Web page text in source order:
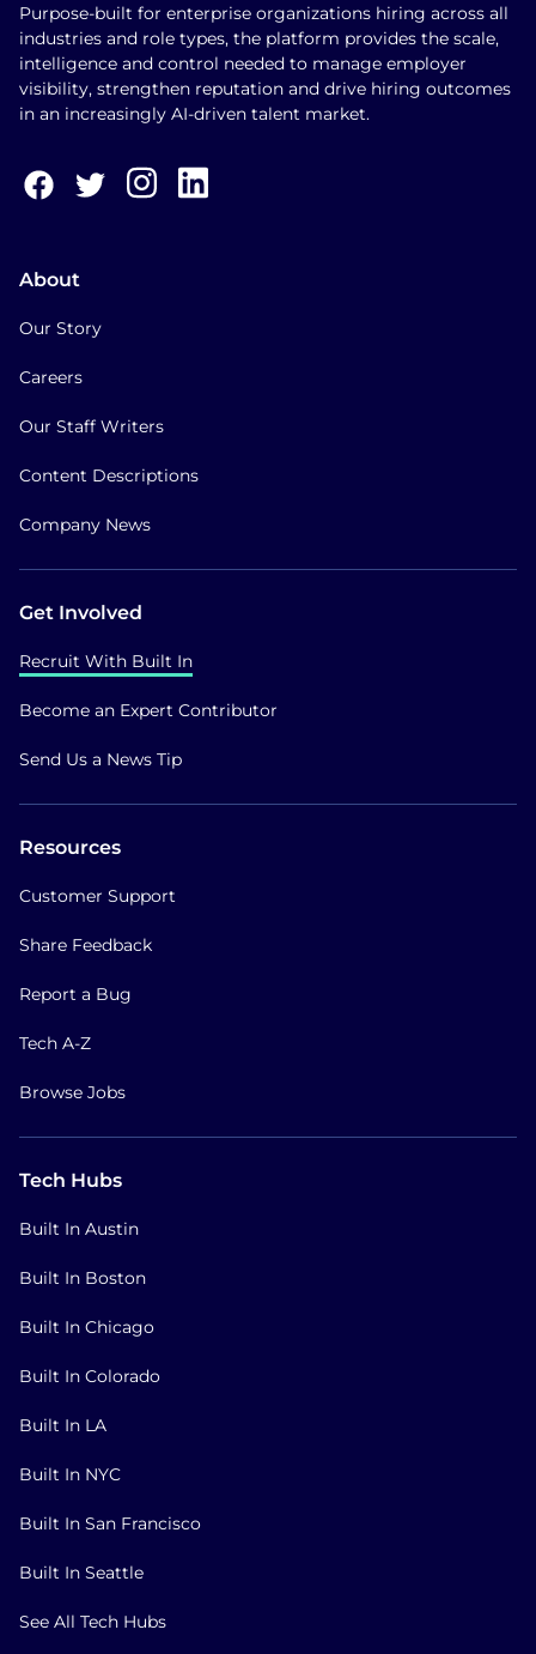
Purpose-built for enterprise organizations hiring across all
industries and role types, the platform provides the scale,
intelligence and control needed to manage employer
visibility, strengthen reputation and drive hiring outcomes
in an increasingly AI-driven talent market.
About
Our Story
Careers
Our Staff Writers
Content Descriptions
Company News
Get Involved
Recruit With Built In
Become an Expert Contributor
Send Us a News Tip
Resources
Customer Support
Share Feedback
Report a Bug
Tech A-Z
Browse Jobs
Tech Hubs
Built In Austin
Built In Boston
Built In Chicago
Built In Colorado
Built In LA
Built In NYC
Built In San Francisco
Built In Seattle
See All Tech Hubs